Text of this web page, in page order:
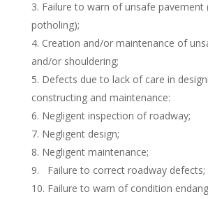
Failure to warn of unsafe pavement
potholing);
Creation and/or maintenance of
and/or shouldering;
Defects due to lack of care in
constructing and maintenance:
Negligent inspection of roadway;
Negligent design;
Negligent maintenance;
Failure to correct roadway defects;
Failure to warn of condition